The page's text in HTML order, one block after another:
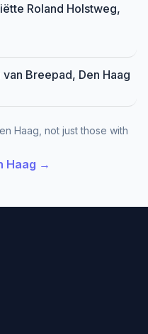
Roland Holstweg,
Breepad, Den Haag
Haag, not just those with
Haag →